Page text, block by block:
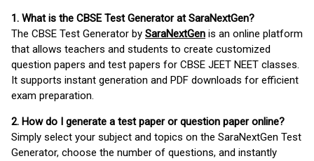
1. What is the CBSE Test Generator at SaraNextGen?
The CBSE Test Generator by SaraNextGen is an online platform
that allows teachers and students to create customized
question papers and test papers for CBSE JEET NEET classes.
It supports instant generation and PDF downloads for efficient
exam preparation.
2. How do I generate a test paper or question paper online?
Simply select your subject and topics on the SaraNextGen Test
Generator, choose the number of questions, and instantly